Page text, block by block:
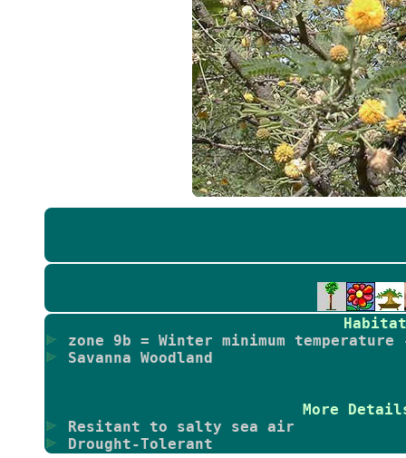
Habitat
zone 9b = Winter minimum
Savanna Woodland
More
Resitant to salty sea air
Drought-Tolerant